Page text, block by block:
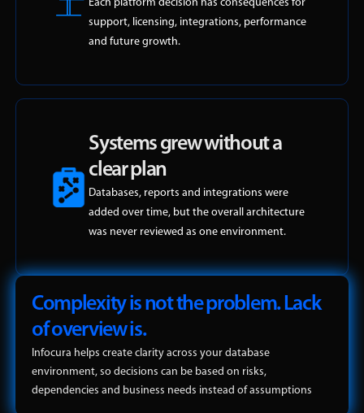
Each platform decision has consequences for
support, licensing, integrations, performance
and future growth.
Systems grew without a
clear plan
Databases, reports and integrations were
added over time, but the overall architecture
was never reviewed as one environment.
Complexity is not the problem. Lack
of overview is.
Infocura helps create clarity across your database
environment, so decisions can be based on risks,
dependencies and business needs instead of assumptions